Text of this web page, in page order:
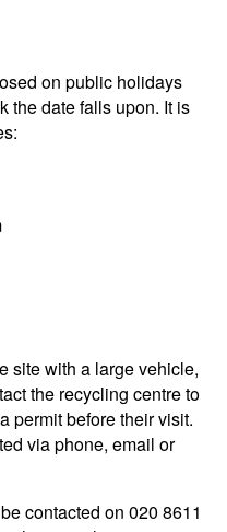
on public holidays
the date falls upon. It is
site with a large vehicle,
the recycling centre to
permit before their visit.
via phone, email or
contacted on 020 8611